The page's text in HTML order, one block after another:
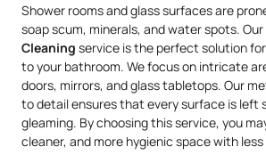
Shower rooms and glass surfaces are
soap scum, minerals, and water spots.
Cleaning service is the perfect solution
to your bathroom. We focus on intricate
doors, mirrors, and glass tabletops. Our
to detail ensures that every surface is left
gleaming. By choosing this service, you
cleaner, and more hygienic space with